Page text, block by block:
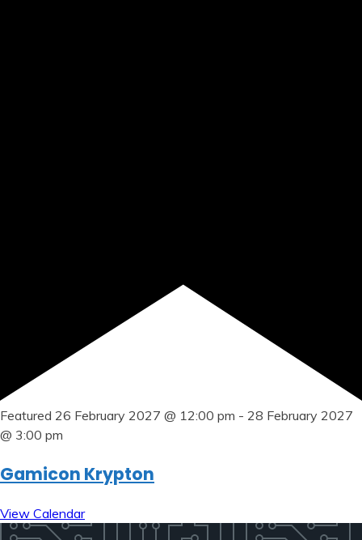
Featured 26 February 2027 @ 12:00 pm - 28 February 2027
@ 3:00 pm
Gamicon Krypton
View Calendar